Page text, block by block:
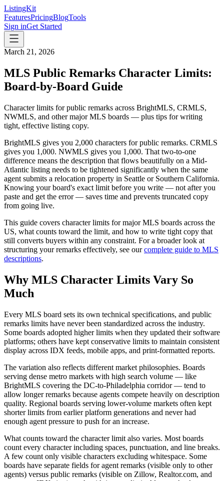
ListingKit
FeaturesPricingBlogTools
Sign inGet Started
March 21, 2026
MLS Public Remarks Character Limits:
Board-by-Board Guide
Character limits for public remarks across BrightMLS, CRMLS,
NWMLS, and other major MLS boards — plus tips for writing
tight, effective listing copy.
BrightMLS gives you 2,000 characters for public remarks. CRMLS
gives you 1,000. NWMLS gives you 1,000. That two-to-one
difference means the description that flows beautifully on a Mid-
Atlantic listing needs to be tightened significantly when the same
agent submits a relocation property in Seattle or Southern California.
Knowing your board's exact limit before you write — not after you
paste and get the error — saves time and prevents truncated copy
from going live.
This guide covers character limits for major MLS boards across the
US, what counts toward the limit, and how to write tight copy that
still converts buyers within any constraint. For a broader look at
structuring your remarks effectively, see ourcomplete guide to MLS
descriptions.
Why MLS Character Limits Vary So
Much
Every MLS board sets its own technical specifications, and public
remarks limits have never been standardized across the industry.
Some boards adopted higher limits when they updated their software
platforms; others have kept conservative limits to maintain consistent
display across IDX feeds, mobile apps, and print-formatted reports.
The variation also reflects different market philosophies. Boards
serving dense metro markets with high search volume — like
BrightMLS covering the DC-to-Philadelphia corridor — tend to
allow longer remarks because agents compete heavily on description
quality. Regional boards serving lower-volume markets often kept
shorter limits from earlier platform generations and never had
enough agent pressure to push for an increase.
What counts toward the character limit also varies. Most boards
count every character including spaces, punctuation, and line breaks.
A few count only visible characters excluding whitespace. Some
boards have separate fields for agent remarks (visible only to other
agents) versus public remarks (visible on Zillow, Realtor.com, and